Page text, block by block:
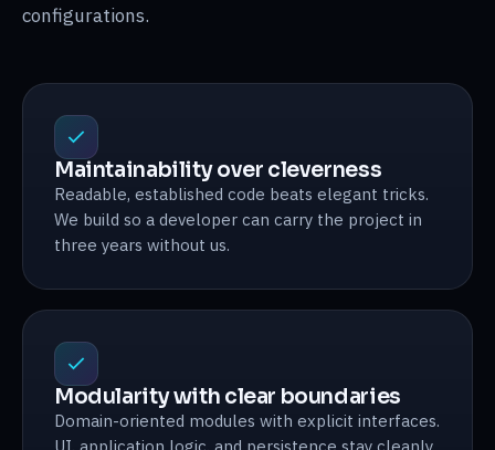
configurations.
Maintainability over cleverness
Readable, established code beats elegant tricks.
We build so a developer can carry the project in
three years without us.
Modularity with clear boundaries
Domain-oriented modules with explicit interfaces.